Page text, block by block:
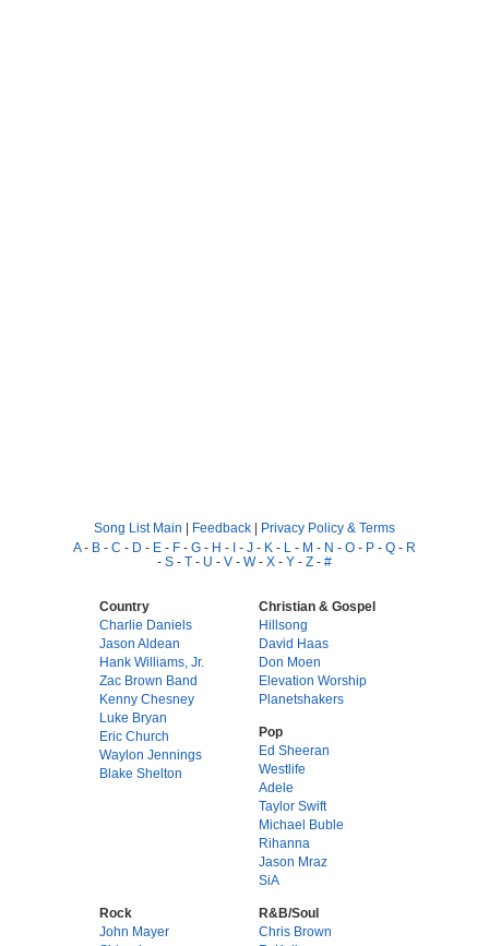
Song List Main | Feedback | Privacy Policy & Terms
A- B - C - D - E - F - G - H - I - J - K - L - M - N - O - P - Q - R
- S - T - U - V - W- X - Y - Z - #
Country
Charlie Daniels
Jason Aldean
Hank Williams, Jr.
Zac Brown Band
Kenny Chesney
Luke Bryan
Eric Church
Waylon Jennings
Blake Shelton
Christian & Gospel
Hillsong
David Haas
Don Moen
Elevation Worship
Planetshakers
Pop
Ed Sheeran
Westlife
Adele
Taylor Swift
Michael Buble
Rihanna
Jason Mraz
SiA
Rock
John Mayer
R&B/Soul
Chris Brown